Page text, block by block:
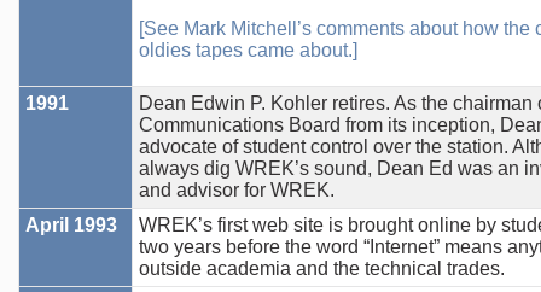
[See Mark Mitchell’s comments about how the
oldies tapes came about.]
1991
Dean Edwin P. Kohler retires. As the chairman
Communications Board from its inception,
advocate of student control over the station.
always dig WREK’s sound, Dean Ed was an
and advisor for WREK.
April 1993
WREK’s first web site is brought online by
two years before the word “Internet” means
outside academia and the technical trades.